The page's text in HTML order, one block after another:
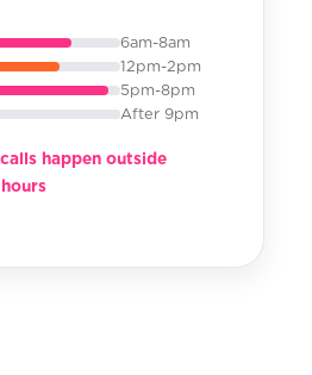
6am-8am
12pm-2pm
5pm-8pm
After 9pm
happen outside